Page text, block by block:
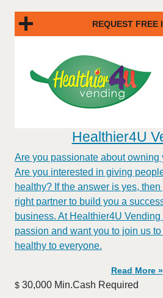
REQUEST FREE
Healthier4U
Are you passionate about owning
Are you interested in giving
healthy? If the answer is yes,
right partner to build you a
business. At Healthier4U
passion and want you to join us
healthy to everyone.
Read More »
$ 30,000 Min.Cash Required